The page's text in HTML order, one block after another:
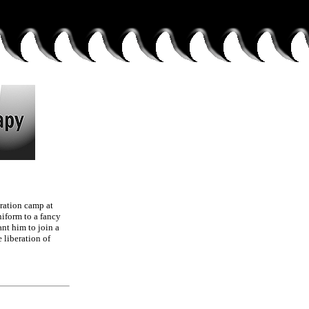
camp at
to a fancy
him to join a
liberation of